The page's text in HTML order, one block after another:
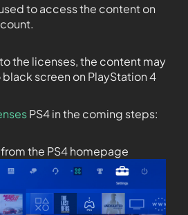
to access the content on
the licenses, the content may
screen on PlayStation 4
PS4 in the coming steps:
from the PS4 homepage